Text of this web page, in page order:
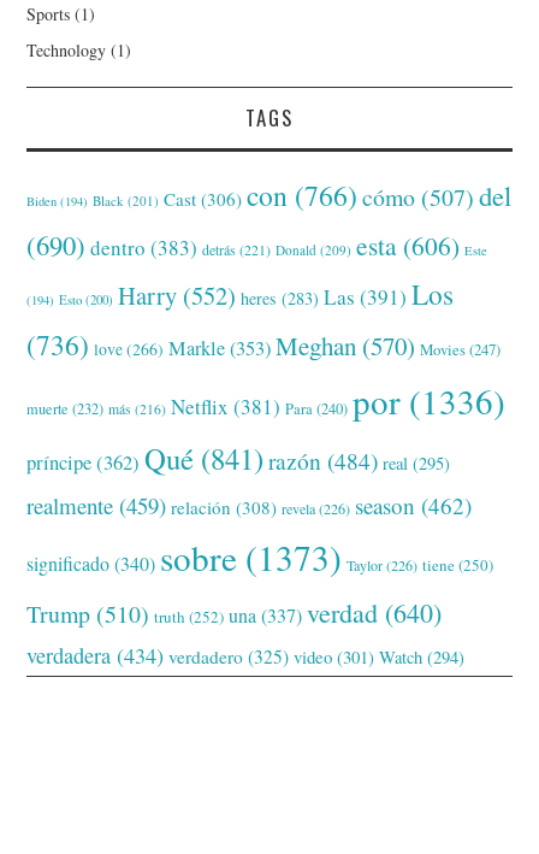
Sports (1)
Technology (1)
TAGS
Biden (194) Black (201) Cast (306) con (766) cómo (507) del
(690) dentro (383) detrás (221) Donald (209) esta (606) Este
(194) Esto (200) Harry (552) heres (283) Las (391) Los
(736) love(266) Markle(353) Meghan (570) Movies(247)
muerte (232) más (216) Netflix (381) Para(240) por (1336)
príncipe(362) Qué (841) razón (484) real (295)
realmente (459) relación (308) revela(226) season (462)
significado(340) sobre (1373) Taylor(226) tiene(250)
Trump (510) truth (252) una (337) verdad (640)
verdadera (434) verdadero (325) video (301) Watch (294)